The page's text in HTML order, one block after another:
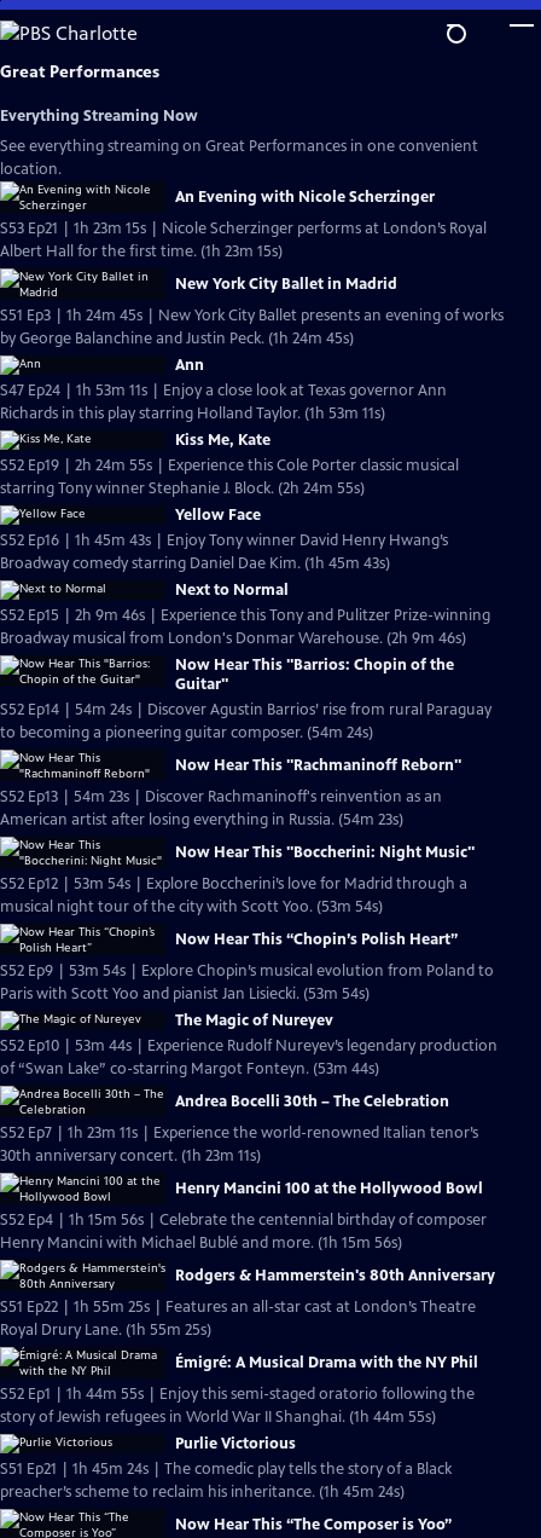
Skip
to
Main
Great Performances
Everything Streaming Now
See everything streaming on Great Performances in one convenient
location.
An Evening with Nicole Scherzinger
S53 Ep21 | 1h 23m 15s | Nicole Scherzinger performs at London’s Royal
Albert Hall for the first time. (1h 23m 15s)
New York City Ballet in Madrid
S51 Ep3 | 1h 24m 45s | New York City Ballet presents an evening of works
by George Balanchine and Justin Peck. (1h 24m 45s)
Ann
S47 Ep24 | 1h 53m 11s | Enjoy a close look at Texas governor Ann
Richards in this play starring Holland Taylor. (1h 53m 11s)
Kiss Me, Kate
S52 Ep19 | 2h 24m 55s | Experience this Cole Porter classic musical
starring Tony winner Stephanie J. Block. (2h 24m 55s)
Yellow Face
S52 Ep16 | 1h 45m 43s | Enjoy Tony winner David Henry Hwang’s
Broadway comedy starring Daniel Dae Kim. (1h 45m 43s)
Next to Normal
S52 Ep15 | 2h 9m 46s | Experience this Tony and Pulitzer Prize-winning
Broadway musical from London's Donmar Warehouse. (2h 9m 46s)
Now Hear This "Barrios: Chopin of the
Guitar"
S52 Ep14 | 54m 24s | Discover Agustin Barrios’ rise from rural Paraguay
to becoming a pioneering guitar composer. (54m 24s)
Now Hear This "Rachmaninoff Reborn"
S52 Ep13 | 54m 23s | Discover Rachmaninoff's reinvention as an
American artist after losing everything in Russia. (54m 23s)
Now Hear This "Boccherini: Night Music"
S52 Ep12 | 53m 54s | Explore Boccherini’s love for Madrid through a
musical night tour of the city with Scott Yoo. (53m 54s)
Now Hear This “Chopin’s Polish Heart”
S52 Ep9 | 53m 54s | Explore Chopin’s musical evolution from Poland to
Paris with Scott Yoo and pianist Jan Lisiecki. (53m 54s)
The Magic of Nureyev
S52 Ep10 | 53m 44s | Experience Rudolf Nureyev’s legendary production
of “Swan Lake” co-starring Margot Fonteyn. (53m 44s)
Andrea Bocelli 30th – The Celebration
S52 Ep7 | 1h 23m 11s | Experience the world-renowned Italian tenor’s
30th anniversary concert. (1h 23m 11s)
Henry Mancini 100 at the Hollywood Bowl
S52 Ep4 | 1h 15m 56s | Celebrate the centennial birthday of composer
Henry Mancini with Michael Bublé and more. (1h 15m 56s)
Rodgers & Hammerstein's 80th Anniversary
S51 Ep22 | 1h 55m 25s | Features an all-star cast at London’s Theatre
Royal Drury Lane. (1h 55m 25s)
Émigré: A Musical Drama with the NY Phil
S52 Ep1 | 1h 44m 55s | Enjoy this semi-staged oratorio following the
story of Jewish refugees in World War II Shanghai. (1h 44m 55s)
Purlie Victorious
S51 Ep21 | 1h 45m 24s | The comedic play tells the story of a Black
preacher’s scheme to reclaim his inheritance. (1h 45m 24s)
Now Hear This “The Composer is Yoo”